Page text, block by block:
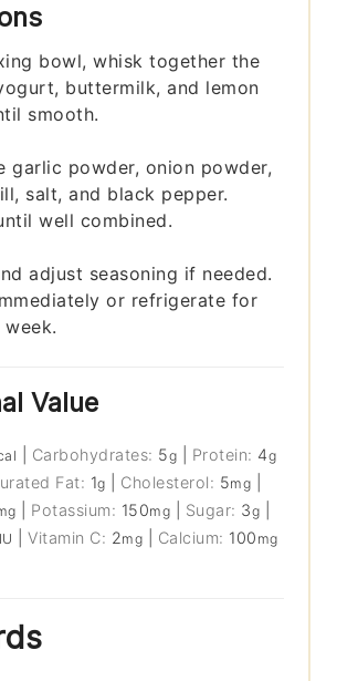
bowl, whisk together the
buttermilk, and lemon
smooth.
garlic powder, onion powder,
salt, and black pepper.
well combined.
adjust seasoning if needed.
or refrigerate for
Value
Carbohydrates: 5g Protein: 4g
Fat: 1g Cholesterol: 5mg
Potassium: 150mg Sugar: 3g
IU |Vitamin C: 2mg Calcium: 100 mg